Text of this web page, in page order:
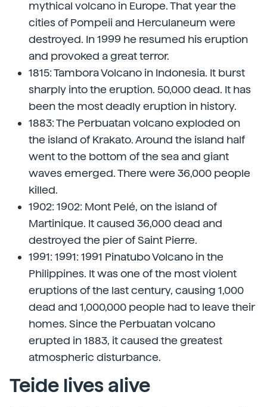
mythical volcano in Europe. That year the
cities of Pompeii and Herculaneum were
destroyed. In 1999 he resumed his eruption
and provoked a great terror.
1815: Tambora Volcano in Indonesia. It burst
sharply into the eruption. 50,000 dead. It has
been the most deadly eruption in history.
1883: The Perbuatan volcano exploded on
the island of Krakato. Around the island half
went to the bottom of the sea and giant
waves emerged. There were 36,000 people
killed.
1902: 1902: Mont Pelé, on the island of
Martinique. It caused 36,000 dead and
destroyed the pier of Saint Pierre.
1991: 1991: 1991 Pinatubo Volcano in the
Philippines. It was one of the most violent
eruptions of the last century, causing 1,000
dead and 1,000,000 people had to leave their
homes. Since the Perbuatan volcano
erupted in 1883, it caused the greatest
atmospheric disturbance.
Teide lives alive